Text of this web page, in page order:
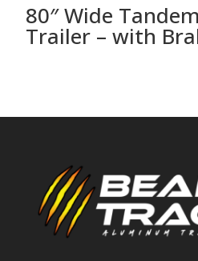
80″ Wide
Trailer – with